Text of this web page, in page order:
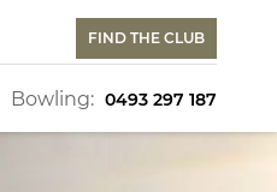
FIND THE CLUB
Bowling: 0493 297 187